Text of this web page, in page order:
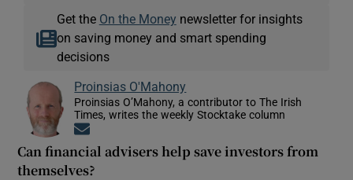
Get the On the Money newsletter for insights
on saving money and smart spending
decisions
Proinsias O'Mahony
Proinsias O’Mahony, a contributor to The Irish
Times, writes the weekly Stocktake column
Can financial advisers help save investors from
themselves?